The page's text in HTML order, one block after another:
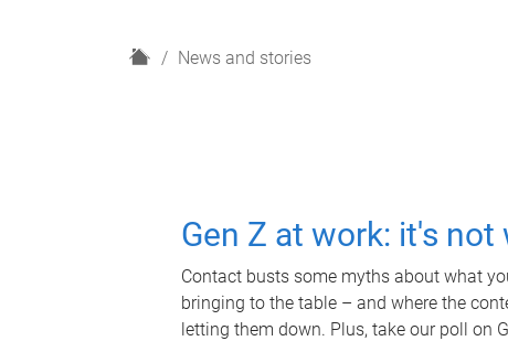
H
News and stories
Gen Z at work: it's not
Contact busts some myths about what
bringing to the table – and where the
letting them down. Plus, take our poll on